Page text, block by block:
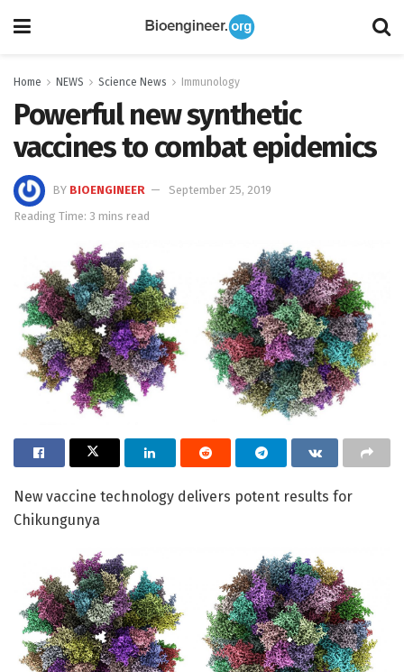
Home NEWS Science News Immunology
Powerful new synthetic
vaccines to combat epidemics
BY BIOENGINEER
September 25, 2019
Reading Time: 3 mins read
New vaccine technology delivers potent results for
Chikungunya